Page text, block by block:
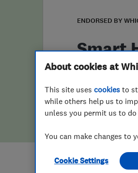
of endorsement
ENDORSED BY
Smart
http://
About cookies at
This site uses cookies to
while others help us to
unless you permit us to do
You can make changes to
Cookie Settings